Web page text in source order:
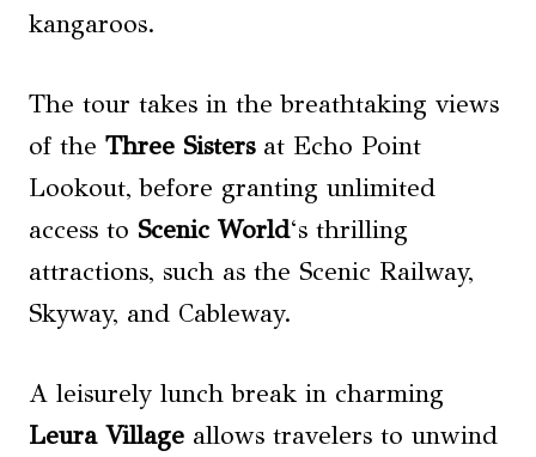
kangaroos.
The tour takes in the breathtaking views
of the Three Sistersat Echo Point
Lookout, before granting unlimited
access to Scenic World‘s thrilling
attractions, such as the Scenic Railway,
Skyway, and Cableway.
A leisurely lunch break in charming
Leura Village allows travelers to unwind